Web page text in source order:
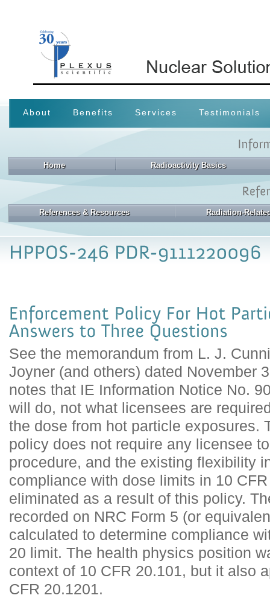
About Benefits Services Testimonials
Home Radioactivity Basics
References & Resources Radiation-
See the memorandum from L. J.
Joyner (and others) dated November
notes that IE Information Notice No.
will do, not what licensees are
the dose from hot particle exposures.
policy does not require any licensee
procedure, and the existing flexibility
compliance with dose limits in 10
eliminated as a result of this policy.
recorded on NRC Form 5 (or
calculated to determine compliance
20 limit. The health physics position
context of 10 CFR 20.101, but it also
CFR 20.1201.